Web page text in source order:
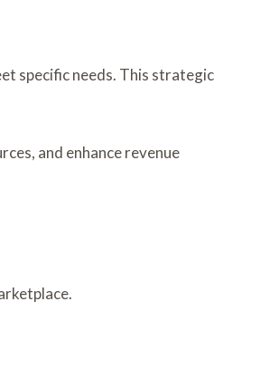
specific needs. This strategic
and enhance revenue